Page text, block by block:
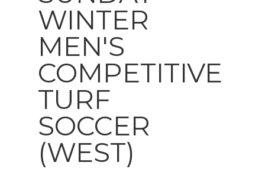
WINTER
MEN'S
COMPETITIVE
TURF
SOCCER
(WEST)